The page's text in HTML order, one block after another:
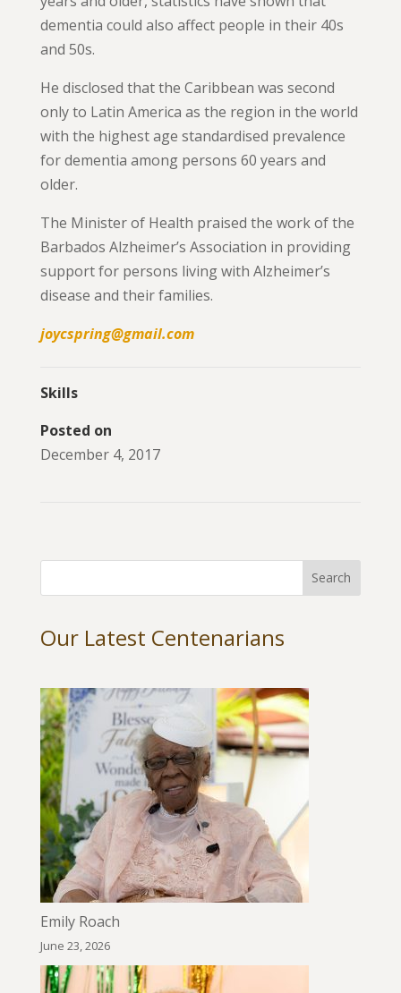
dementia could also affect people in their 40s
and 50s.
He disclosed that the Caribbean was second
only to Latin America as the region in the world
with the highest age standardised prevalence
for dementia among persons 60 years and
older.
The Minister of Health praised the work of the
Barbados Alzheimer’s Association in providing
support for persons living with Alzheimer’s
disease and their families.
joycspring@gmail.com
Skills
Posted on
December 4, 2017
Our Latest Centenarians
Emily Roach
June 23, 2026